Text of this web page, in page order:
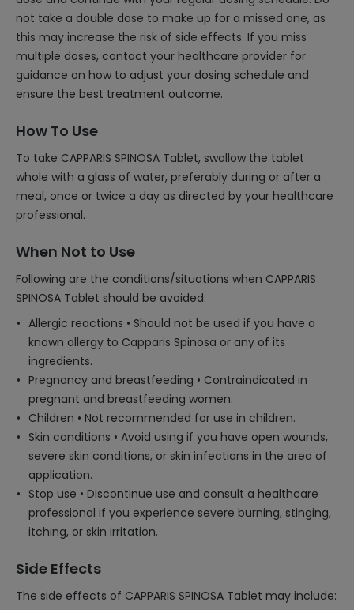
not take a double dose to make up for a missed one, as
this may increase the risk of side effects. If you miss
multiple doses, contact your healthcare provider for
guidance on how to adjust your dosing schedule and
ensure the best treatment outcome.
How To Use
To take CAPPARIS SPINOSA Tablet, swallow the tablet
whole with a glass of water, preferably during or after a
meal, once or twice a day as directed by your healthcare
professional.
When Not to Use
Following are the conditions/situations when CAPPARIS
SPINOSA Tablet should be avoided:
Allergic reactions • Should not be used if you have a
known allergy to Capparis Spinosa or any of its
ingredients.
Pregnancy and breastfeeding • Contraindicated in
pregnant and breastfeeding women.
Children • Not recommended for use in children.
Skin conditions • Avoid using if you have open wounds,
severe skin conditions, or skin infections in the area of
application.
Stop use • Discontinue use and consult a healthcare
professional if you experience severe burning, stinging,
itching, or skin irritation.
Side Effects
The side effects of CAPPARIS SPINOSA Tablet may include: